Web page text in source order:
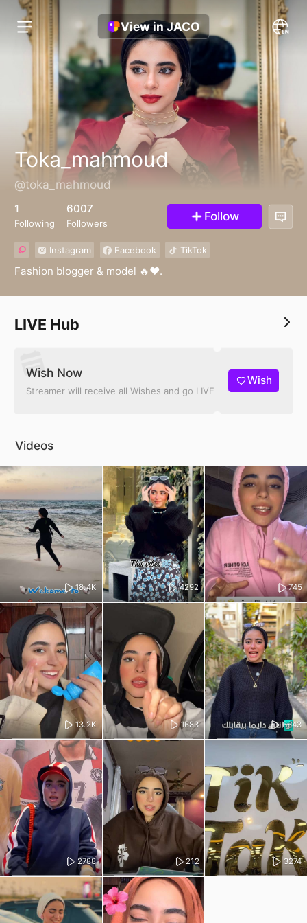
View in JACO
Toka_mahmoud
@toka_mahmoud
1
Following
6007
Followers Follow
Instagram Facebook TikTok
Fashion blogger & model 🔥♥️.
LIVE Hub
Wish Now
Streamer will receive all Wishes and go LIVE
Wish
Videos
18.4K 4292 745
13.2K 1683 6643
2788 212 3274